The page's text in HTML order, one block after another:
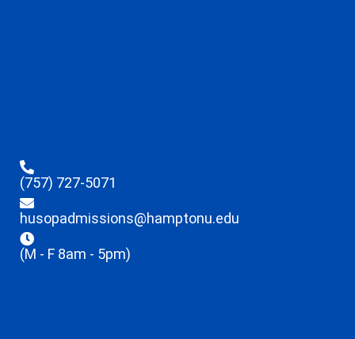
(757) 727-5071
husopadmissions@hamptonu.edu
(M - F 8am - 5pm)